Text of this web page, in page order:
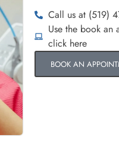
Call us at (519)
Use the book an
click here
BOOK AN